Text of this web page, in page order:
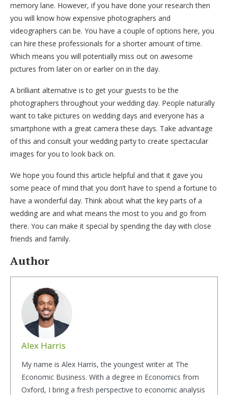
memory lane. However, if you have done your research then
you will know how expensive photographers and
videographers can be. You have a couple of options here, you
can hire these professionals for a shorter amount of time.
Which means you will potentially miss out on awesome
pictures from later on or earlier on in the day.
A brilliant alternative is to get your guests to be the
photographers throughout your wedding day. People naturally
want to take pictures on wedding days and everyone has a
smartphone with a great camera these days. Take advantage
of this and consult your wedding party to create spectacular
images for you to look back on.
We hope you found this article helpful and that it gave you
some peace of mind that you don’t have to spend a fortune to
have a wonderful day. Think about what the key parts of a
wedding are and what means the most to you and go from
there. You can make it special by spending the day with close
friends and family.
Author
Alex Harris
My name is Alex Harris, the youngest writer at The
Economic Business. With a degree in Economics from
Oxford, I bring a fresh perspective to economic analysis